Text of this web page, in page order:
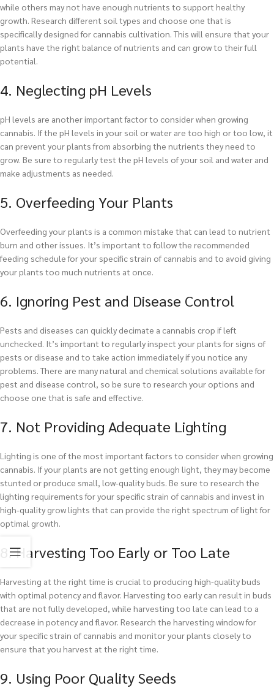
while others may not have enough nutrients to support healthy
growth. Research different soil types and choose one that is
specifically designed for cannabis cultivation. This will ensure that your
plants have the right balance of nutrients and can grow to their full
potential.
4. Neglecting pH Levels
pH levels are another important factor to consider when growing
cannabis. If the pH levels in your soil or water are too high or too low, it
can prevent your plants from absorbing the nutrients they need to
grow. Be sure to regularly test the pH levels of your soil and water and
make adjustments as needed.
5. Overfeeding Your Plants
Overfeeding your plants is a common mistake that can lead to nutrient
burn and other issues. It’s important to follow the recommended
feeding schedule for your specific strain of cannabis and to avoid giving
your plants too much nutrients at once.
6. Ignoring Pest and Disease Control
Pests and diseases can quickly decimate a cannabis crop if left
unchecked. It’s important to regularly inspect your plants for signs of
pests or disease and to take action immediately if you notice any
problems. There are many natural and chemical solutions available for
pest and disease control, so be sure to research your options and
choose one that is safe and effective.
7. Not Providing Adequate Lighting
Lighting is one of the most important factors to consider when growing
cannabis. If your plants are not getting enough light, they may become
stunted or produce small, low-quality buds. Be sure to research the
lighting requirements for your specific strain of cannabis and invest in
high-quality grow lights that can provide the right spectrum of light for
optimal growth.
8. Harvesting Too Early or Too Late
Harvesting at the right time is crucial to producing high-quality buds
with optimal potency and flavor. Harvesting too early can result in buds
that are not fully developed, while harvesting too late can lead to a
decrease in potency and flavor. Research the harvesting window for
your specific strain of cannabis and monitor your plants closely to
ensure that you harvest at the right time.
9. Using Poor Quality Seeds